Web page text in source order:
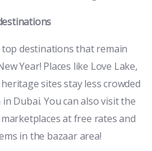
destinations that remain
Year! Places like Love Lake,
sites stay less crowded
Dubai. You can also visit the
at free rates and
in the bazaar area!